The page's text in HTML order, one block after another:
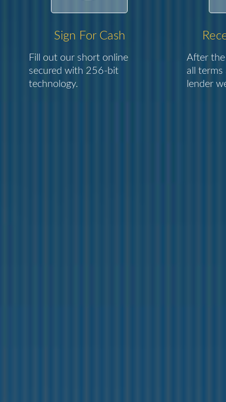
Sign For Cash
Fill out our short online
secured with 256-bit
technology.
After the
all
lender